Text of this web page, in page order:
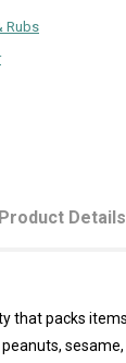
Rubs
Product Details
that packs